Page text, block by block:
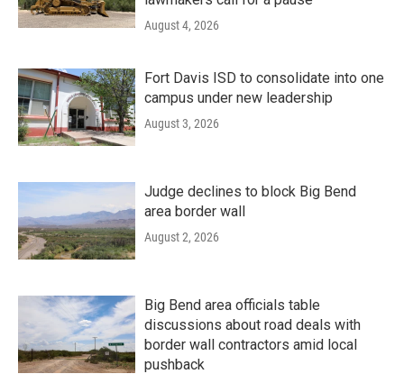
August 4, 2026
Fort Davis ISD to consolidate into one
campus under new leadership
August 3, 2026
Judge declines to block Big Bend
area border wall
August 2, 2026
Big Bend area officials table
discussions about road deals with
border wall contractors amid local
pushback